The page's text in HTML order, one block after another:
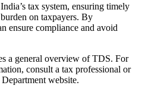
tax system, ensuring timely
on taxpayers. By
ensure compliance and avoid
a general overview of TDS. For
consult a tax professional or
website.